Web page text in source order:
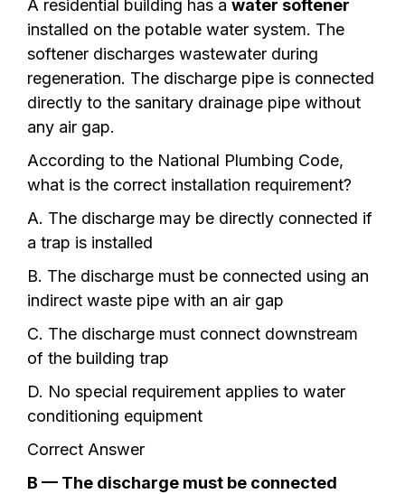
A residential building has a water softener
installed on the potable water system. The
softener discharges wastewater during
regeneration. The discharge pipe is connected
directly to the sanitary drainage pipe without
any air gap.
According to the National Plumbing Code,
what is the correct installation requirement?
A. The discharge may be directly connected if
a trap is installed
B. The discharge must be connected using an
indirect waste pipe with an air gap
C. The discharge must connect downstream
of the building trap
D. No special requirement applies to water
conditioning equipment
Correct Answer
B — The discharge must be connected